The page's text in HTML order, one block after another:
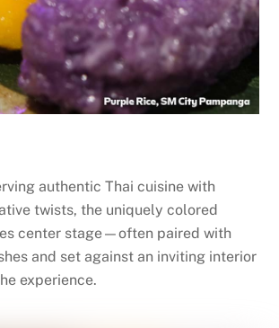
authentic Thai cuisine with
twists, the uniquely colored
center stage—often paired with
and set against an inviting interior
experience.